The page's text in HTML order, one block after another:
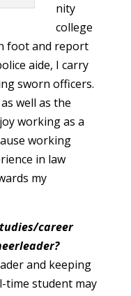
nity
college
foot and report
aide, I carry
sworn officers.
well as the
working as a
working
in law
my
career
and keeping
time student may